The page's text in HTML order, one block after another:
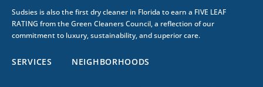
Sudsies is also the first dry cleaner in Florida to earn a FIVE LEAF
RATING from the Green Cleaners Council, a reflection of our
commitment to luxury, sustainability, and superior care.
SERVICES NEIGHBORHOODS